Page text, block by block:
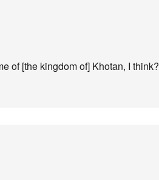
of [the kingdom of] Khotan, I think?